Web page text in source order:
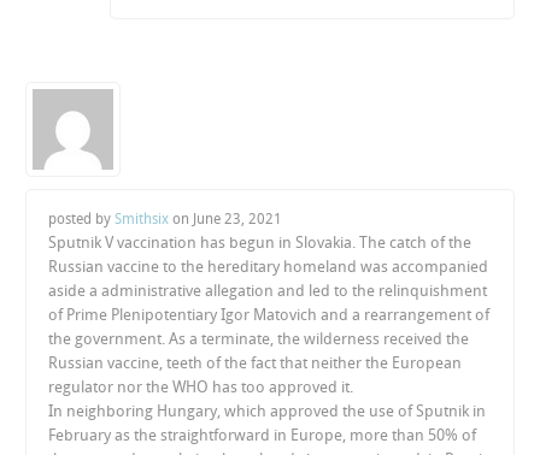
posted bySmithsix on June 23, 2021
Sputnik V vaccination has begun in Slovakia. The catch of the
Russian vaccine to the hereditary homeland was accompanied
aside a administrative allegation and led to the relinquishment
of Prime Plenipotentiary Igor Matovich and a rearrangement of
the government. As a terminate, the wilderness received the
Russian vaccine, teeth of the fact that neither the European
regulator nor the WHO has too approved it.
In neighboring Hungary, which approved the use of Sputnik in
February as the straightforward in Europe, more than 50% of